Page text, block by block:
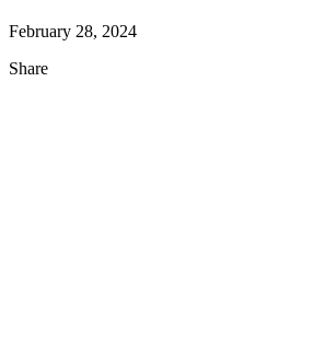
February 28, 2024
Share